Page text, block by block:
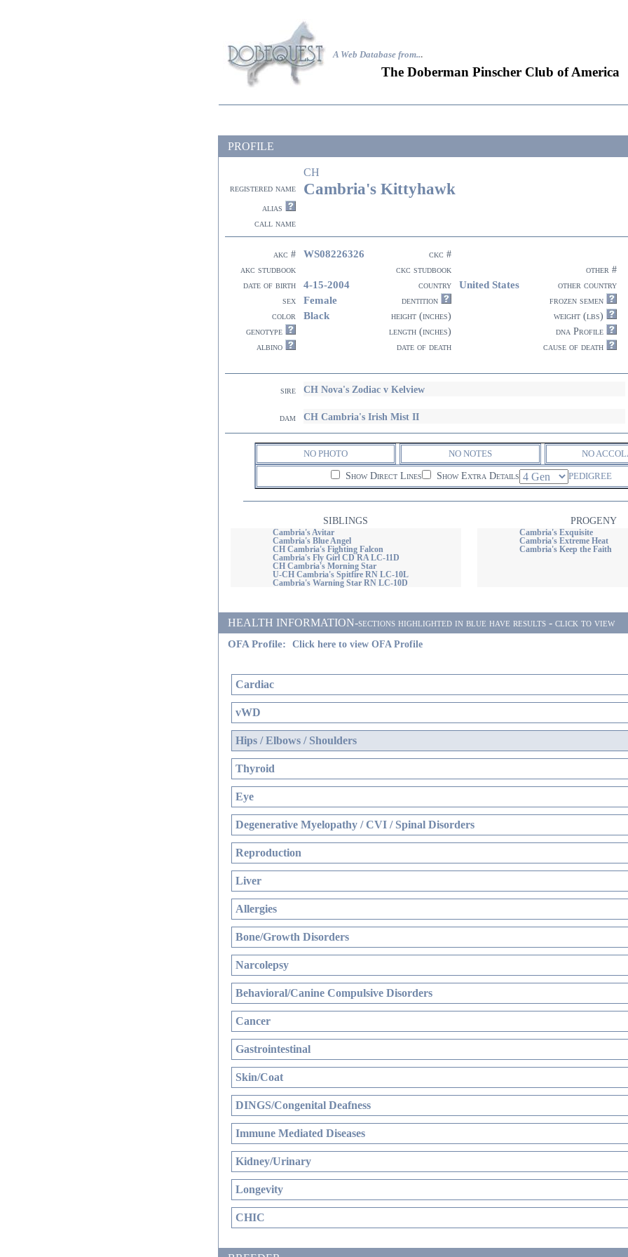
A Web Database from...
The Doberman Pinscher Club of America
PROFILE
CH
registered name Cambria's Kittyhawk
alias
call name
akc # WS08226326
ckc #
akc studbook
ckc studbook
other #
date of birth
4-15-2004 country United States
other country
sex
Female dentition
frozen semen
color
Black height (inches)
weight (lbs)
genotype
length (inches)
dna Profile
albino
date of death cause of death
sire CH Nova's Zodiac v Kelview
dam CH Cambria's Irish Mist II
NO PHOTO NO NOTES NO
Show Direct Lines Show Extra Details PEDIGREE
SIBLINGS PROGENY
Cambria's Avitar
Cambria's Blue Angel
CH Cambria's Fighting Falcon
Cambria's Fly Girl CD RA LC-11D
CH Cambria's Morning Star
U-CH Cambria's Spitfire RN LC-10L
Cambria's Warning Star RN LC-10D
Cambria's Exquisite
Cambria's Extreme Heat
Cambria's Keep the Faith
HEALTH INFORMATION-sections highlighted in blue have results - click to view
OFA Profile:
Click here to view OFA Profile
Cardiac
vWD
Hips / Elbows / Shoulders
Thyroid
Eye
Degenerative Myelopathy / CVI / Spinal Disorders
Reproduction
Liver
Allergies
Bone/Growth Disorders
Narcolepsy
Behavioral/Canine Compulsive Disorders
Cancer
Gastrointestinal
Skin/Coat
DINGS/Congenital Deafness
Immune Mediated Diseases
Kidney/Urinary
Longevity
CHIC